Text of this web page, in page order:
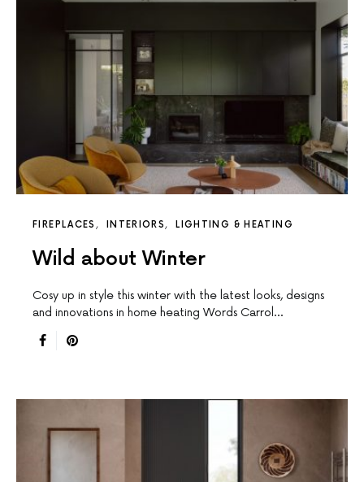
FIREPLACES INTERIORS LIGHTING & HEATING
Wild about Winter
Cosy up in style this winter with the latest looks, designs
and innovations in home heating Words Carrol…